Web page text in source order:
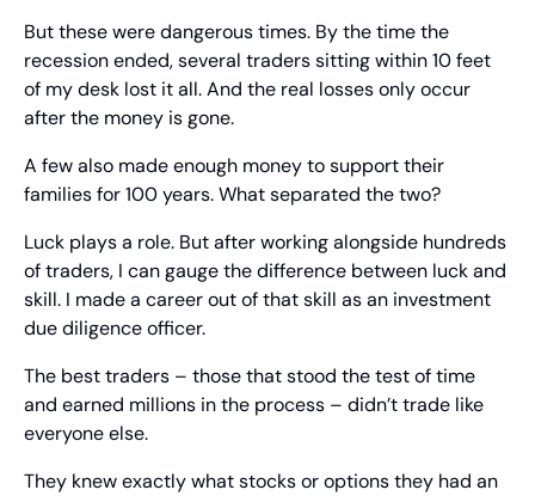
But these were dangerous times. By the time the
recession ended, several traders sitting within 10 feet
of my desk lost it all. And the real losses only occur
after the money is gone.
A few also made enough money to support their
families for 100 years. What separated the two?
Luck plays a role. But after working alongside hundreds
of traders, I can gauge the difference between luck and
skill. I made a career out of that skill as an investment
due diligence officer.
The best traders – those that stood the test of time
and earned millions in the process – didn’t trade like
everyone else.
They knew exactly what stocks or options they had an